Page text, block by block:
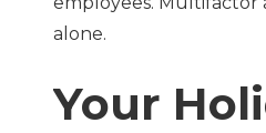
alone.
Your